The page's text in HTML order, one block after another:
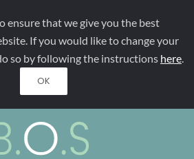
ensure that we give you the best
If you would like to change your
so by following the instructions here.
OK